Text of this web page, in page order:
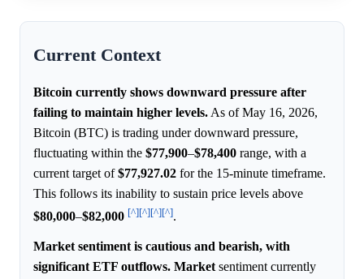
Current Context
Bitcoin currently shows downward pressure after
failing to maintain higher levels. As of May 16, 2026,
Bitcoin (BTC) is trading under downward pressure,
fluctuating within the $77,900–$78,400 range, with a
current target of$77,927.02 for the 15-minute timeframe.
This follows its inability to sustain price levels above
$80,000–$82,000 [^][^][^][^].
Market sentiment is cautious and bearish, with
significant ETF outflows. Market sentiment currently